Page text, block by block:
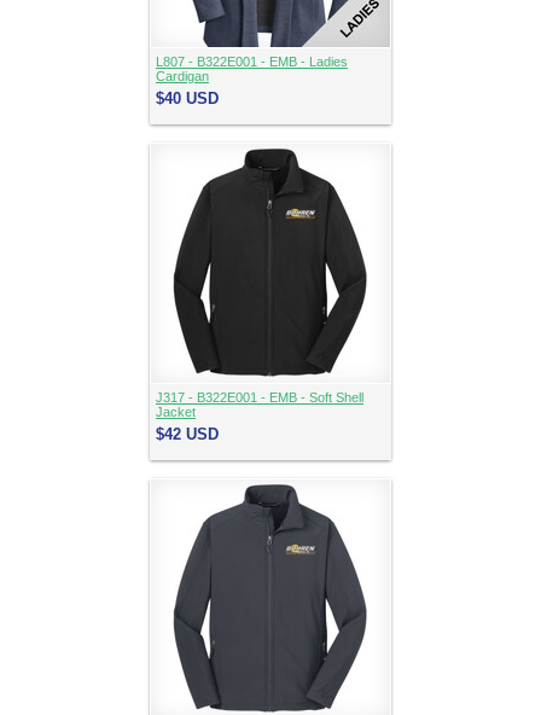
L807 - B322E001 - EMB - Ladies
Cardigan
$40 USD
J317 - B322E001 - EMB - Soft Shell
Jacket
$42 USD